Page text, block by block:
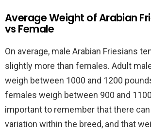
Average Weight of Arabian
vs Female
On average, male Arabian Friesians
slightly more than females. Adult
weigh between 1000 and 1200
females weigh between 900 and
important to remember that there
variation within the breed, and that